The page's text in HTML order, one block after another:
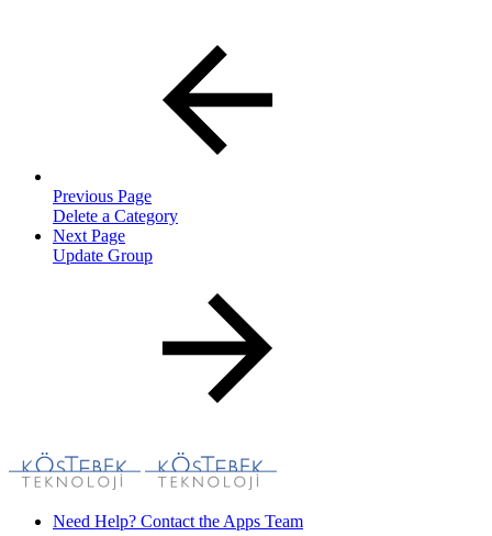
Previous Page
Delete a Category
Next Page
Update Group
Need Help? Contact the Apps Team